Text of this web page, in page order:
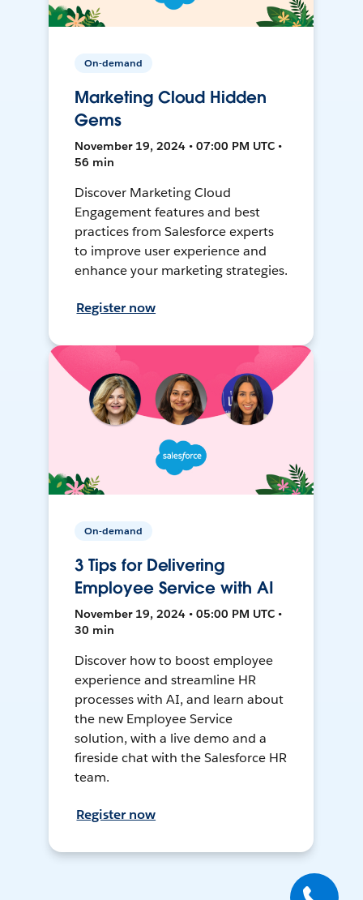
On-demand
Marketing Cloud Hidden
Gems
November 19, 2024 • 07:00 PM UTC •
56 min
Discover Marketing Cloud
Engagement features and best
practices from Salesforce experts
to improve user experience and
enhance your marketing strategies.
Register now
On-demand
3 Tips for Delivering
Employee Service with AI
November 19, 2024 • 05:00 PM UTC •
30 min
Discover how to boost employee
experience and streamline HR
processes with AI, and learn about
the new Employee Service
solution, with a live demo and a
fireside chat with the Salesforce HR
team.
Register now